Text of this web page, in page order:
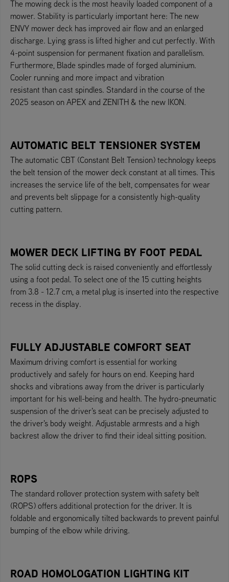
The mowing deck is the most heavily loaded component of a
mower. Stability is particularly important here: The new
ENVY mower deck has improved air flow and an enlarged
discharge. Lying grass is lifted higher and cut perfectly. With
4-point suspension for permanent fixation and parallelism.
Furthermore, Blade spindles made of forged aluminium.
Cooler running and more impact and vibration
resistant than cast spindles. Standard in the course of the
2025 season on APEX and ZENITH & the new IKON.
AUTOMATIC BELT TENSIONER SYSTEM
The automatic CBT (Constant Belt Tension) technology keeps
the belt tension of the mower deck constant at all times. This
increases the service life of the belt, compensates for wear
and prevents belt slippage for a consistently high-quality
cutting pattern.
MOWER DECK LIFTING BY FOOT PEDAL
The solid cutting deck is raised conveniently and effortlessly
using a foot pedal. To select one of the 15 cutting heights
from 3.8 - 12.7 cm, a metal plug is inserted into the respective
recess in the display.
FULLY ADJUSTABLE COMFORT SEAT
Maximum driving comfort is essential for working
productively and safely for hours on end. Keeping hard
shocks and vibrations away from the driver is particularly
important for his well-being and health. The hydro-pneumatic
suspension of the driver's seat can be precisely adjusted to
the driver's body weight. Adjustable armrests and a high
backrest allow the driver to find their ideal sitting position.
ROPS
The standard rollover protection system with safety belt
(ROPS) offers additional protection for the driver. It is
foldable and ergonomically tilted backwards to prevent painful
bumping of the elbow while driving.
ROAD HOMOLOGATION LIGHTING KIT